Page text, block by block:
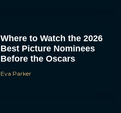
Where to Watch the 2026
Best Picture Nominees
Before the Oscars
Eva Parker